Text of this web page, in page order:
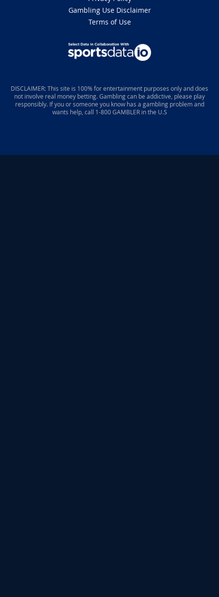
Gambling Use Disclaimer
Terms of Use
DISCLAIMER: This site is 100% for entertainment purposes only and does
not involve real money betting. Gambling can be addictive, please play
responsibly. If you or someone you know has a gambling problem and
wants help, call 1-800 GAMBLER in the U.S